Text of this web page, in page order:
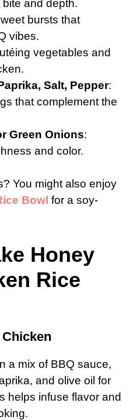
bite and depth.
bursts that
vibes.
vegetables and
Salt, Pepper:
that complement the
Green Onions:
and color.
You might also enjoy
Bowl for a soy-
Honey
Rice
a mix of BBQ sauce,
and olive oil for
helps infuse flavor and